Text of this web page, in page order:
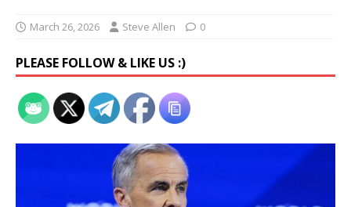
March 26, 2026 Steve Allen 0
PLEASE FOLLOW & LIKE US :)